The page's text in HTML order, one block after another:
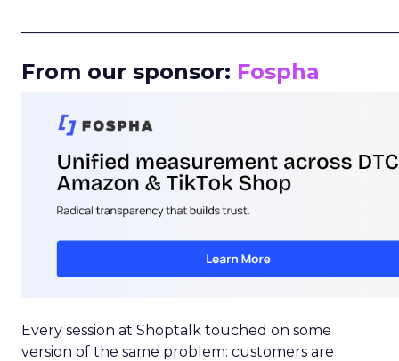
From our sponsor: Fospha
Every session at Shoptalk touched on some
version of the same problem: customers are